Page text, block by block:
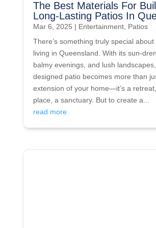
The Best Materials For
Long-Lasting Patios In
Mar 6, 2025 | Entertainment, Patios
There’s something truly special
living in Queensland. With its sun-
balmy evenings, and lush
designed patio becomes more than
extension of your home—it’s a
place, a sanctuary. But to create a...
read more